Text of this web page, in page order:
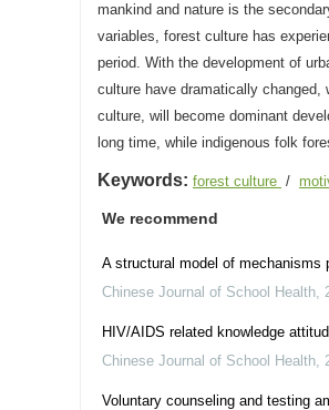
mankind and nature is the
variables, forest culture has
period. With the development of
culture have dramatically
culture, will become dominant
long time, while indigenous folk
Keywords: forest culture /
We recommend
A structural model of mechanisms
Chinese Journal of School Health,
HIV/AIDS related knowledge
Chinese Journal of School Health,
Voluntary counseling and testing